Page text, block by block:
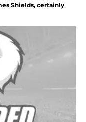
Shields, certainly